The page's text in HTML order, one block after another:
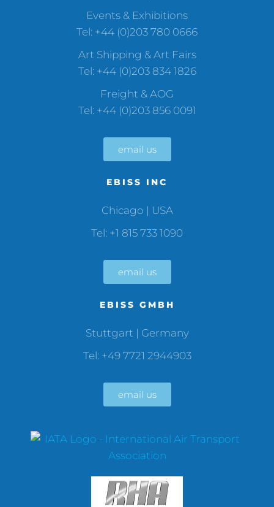
Events & Exhibitions
Tel: +44 (0)203 780 0666
Art Shipping & Art Fairs
Tel: +44 (0)203 834 1826
Freight & AOG
Tel: +44 (0)203 856 0091
email us
EBISS INC
Chicago | USA
Tel: +1 815 733 1090
email us
EBISS GMBH
Stuttgart | Germany
Tel: +49 7721 2944903
email us